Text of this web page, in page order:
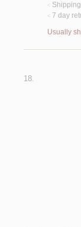
<
< 7 day
Usually
18.